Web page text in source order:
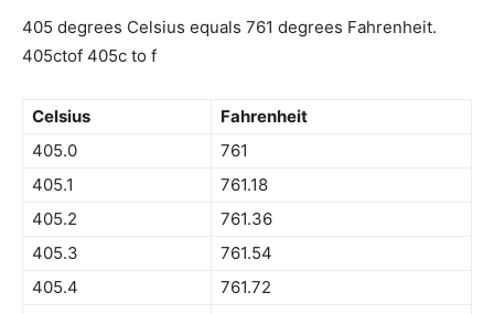
405 degrees Celsius equals 761 degrees Fahrenheit.
405ctof 405c to f
Celsius
Fahrenheit
405.0
761
405.1
761.18
405.2
761.36
405.3
761.54
405.4
761.72